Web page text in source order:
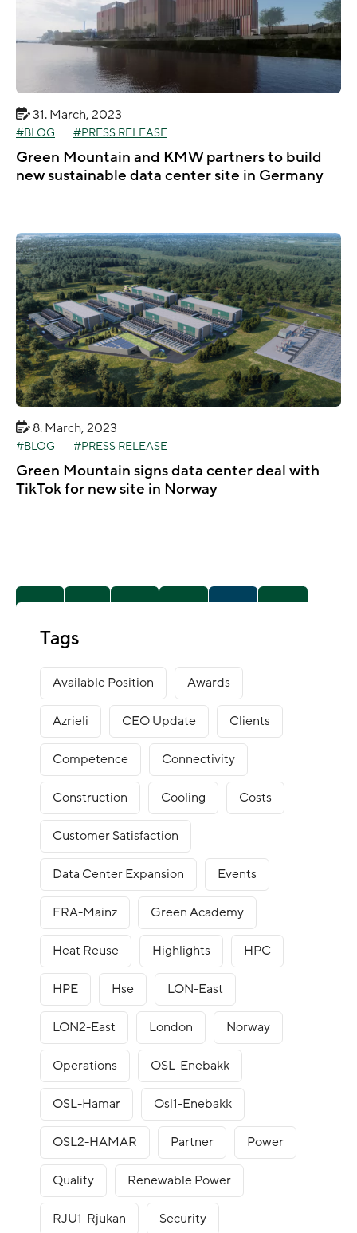
31. March, 2023
BLOG PRESS RELEASE
Green Mountain and KMW partners to build
new sustainable data center site in Germany
8. March, 2023
BLOG PRESS RELEASE
Green Mountain signs data center deal with
TikTok for new site in Norway
Tags
Available Position Awards
Azrieli CEO Update Clients
Competence Connectivity
Construction Cooling Costs
Customer Satisfaction
Data Center Expansion Events
FRA-Mainz Green Academy
Heat Reuse Highlights HPC
HPE Hse LON-East
LON2-East London Norway
Operations OSL-Enebakk
OSL-Hamar Osl1-Enebakk
OSL2-HAMAR Partner Power
Quality Renewable Power
RJU1-Rjukan Security